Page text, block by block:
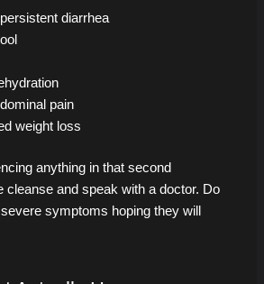
diarrhea
pain
weight loss
anything in that second
cleanse and speak with a doctor. Do
symptoms hoping they will